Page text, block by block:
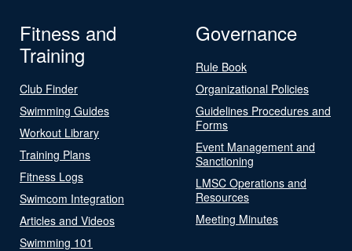
Fitness and
Training
Club Finder
Swimming Guides
Workout Library
Training Plans
Fitness Logs
Swimcom Integration
Articles and Videos
Swimming 101
Governance
Rule Book
Organizational Policies
Guidelines Procedures and
Forms
Event Management and
Sanctioning
LMSC Operations and
Resources
Meeting Minutes